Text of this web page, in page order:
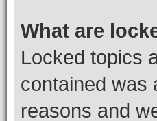
What are
Locked topics
contained was
reasons and